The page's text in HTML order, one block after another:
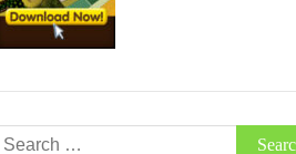
Search